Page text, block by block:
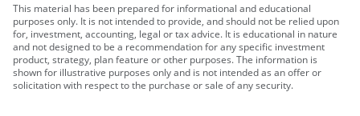
This material has been prepared for informational and educational
purposes only. It is not intended to provide, and should not be relied upon
for, investment, accounting, legal or tax advice. It is educational in nature
and not designed to be a recommendation for any specific investment
product, strategy, plan feature or other purposes. The information is
shown for illustrative purposes only and is not intended as an offer or
solicitation with respect to the purchase or sale of any security.